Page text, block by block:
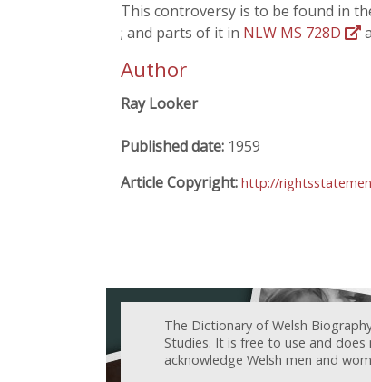
This controversy is to be found in
; and parts of it in NLW MS 728D
Author
Ray Looker
Published date: 1959
Article Copyright: http://
The Dictionary of Welsh
Studies. It is free to use and
acknowledge Welsh men and